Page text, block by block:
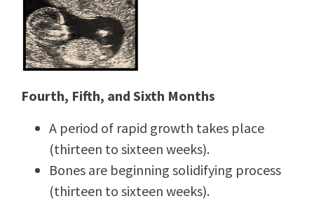
Fourth, Fifth, and Sixth Months
A period of rapid growth takes place
(thirteen to sixteen weeks).
Bones are beginning solidifying process
(thirteen to sixteen weeks).